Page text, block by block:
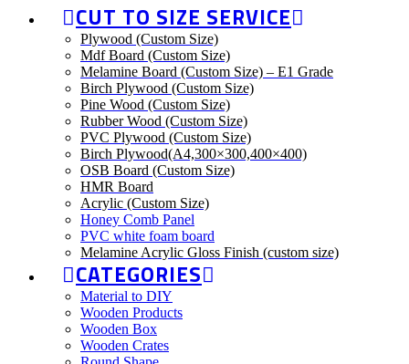
CUT TO SIZE SERVICE
Plywood (Custom Size)
Mdf Board (Custom Size)
Melamine Board (Custom Size) – E1 Grade
Birch Plywood (Custom Size)
Pine Wood (Custom Size)
Rubber Wood (Custom Size)
PVC Plywood (Custom Size)
Birch Plywood(A4,300×300,400×400)
OSB Board (Custom Size)
HMR Board
Acrylic (Custom Size)
Honey Comb Panel
PVC white foam board
Melamine Acrylic Gloss Finish (custom size)
CATEGORIES
Material to DIY
Wooden Products
Wooden Box
Wooden Crates